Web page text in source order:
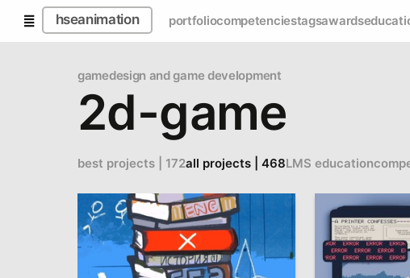
hseanimation portfoliocompetenciestagsawards
gamedesign and game development
2d-game
best projects | 172all projects | 468LMS education